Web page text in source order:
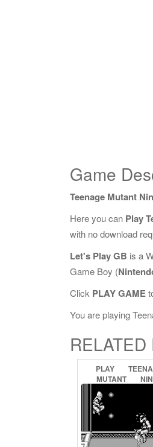
Game
Teenage Mutant
Here you can Play
with no download
Let's Play GB is a
Game Boy (
Click PLAY GAME
You are playing
RELATED
PLAY
MUTANT
TURTLES
FROM